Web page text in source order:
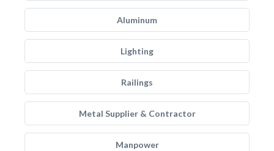
Aluminum
Lighting
Railings
Metal Supplier & Contractor
Manpower